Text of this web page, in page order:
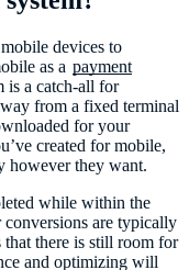
devices to
as a payment
is a catch-all for
from a fixed terminal
for your
created for mobile,
however they want.
while within the
are typically
there is still room for
and optimizing will